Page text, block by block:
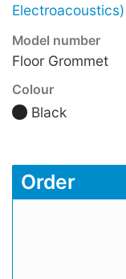
Electroacoustics)
Model number
Floor Grommet
Colour
Black
Order